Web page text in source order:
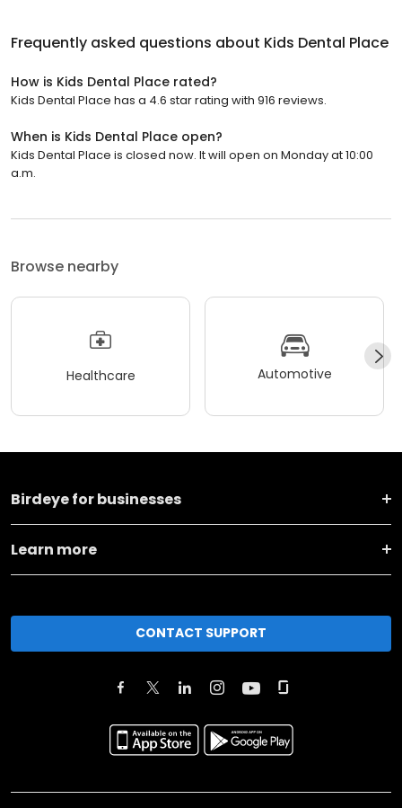
Frequently asked questions about Kids Dental Place
How is Kids Dental Place rated?
Kids Dental Place has a 4.6 star rating with 916 reviews.
When is Kids Dental Place open?
Kids Dental Place is closed now. It will open on Monday at 10:00
a.m.
Browse nearby
Healthcare Automotive
Birdeye for businesses
Learn more
CONTACT SUPPORT